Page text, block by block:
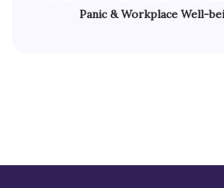
Panic & Workplace Well-